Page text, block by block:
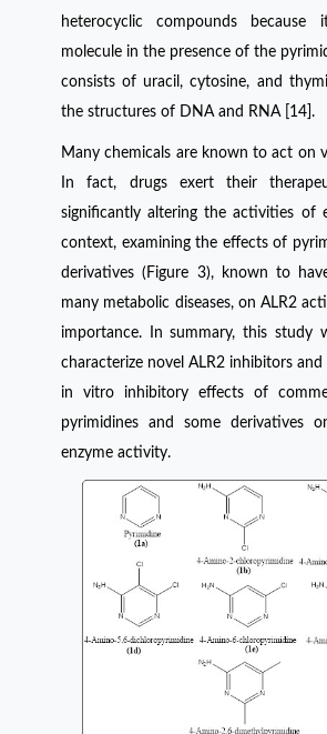
heterocyclic compounds
molecule in the presence of the
consists of uracil, cytosine, and
the structures of DNA and RNA [14].
Many chemicals are known to act on
In fact, drugs exert their
significantly altering the activities of
context, examining the effects of
derivatives (Figure 3), known to
many metabolic diseases, on ALR2
importance. In summary, this study
characterize novel ALR2 inhibitors
in vitro inhibitory effects of
pyrimidines and some derivatives
enzyme activity.